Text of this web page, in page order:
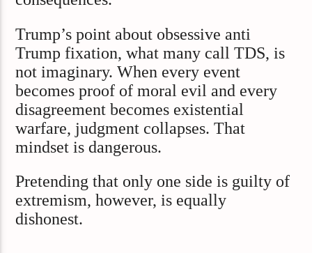
Trump’s point about obsessive anti
Trump fixation, what many call TDS, is
not imaginary. When every event
becomes proof of moral evil and every
disagreement becomes existential
warfare, judgment collapses. That
mindset is dangerous.
Pretending that only one side is guilty of
extremism, however, is equally
dishonest.